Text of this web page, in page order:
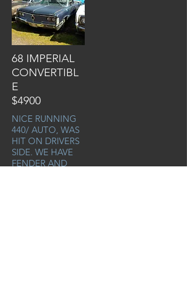
68 IMPERIAL
CONVERTIBL
E
$4900
NICE RUNNING
440/ AUTO, WAS
HIT ON DRIVERS
SIDE. WE HAVE
FENDER AND